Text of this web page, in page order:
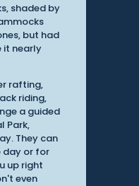
shaded by
but had
it nearly
rafting,
riding,
a guided
Park,
They can
day or for
up right
even